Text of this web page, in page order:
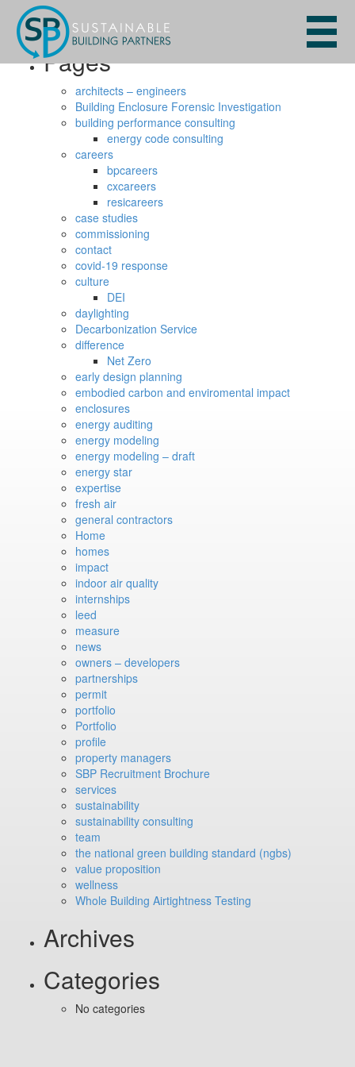
Search
for:
Pages
architects – engineers
Building Enclosure Forensic Investigation
building performance consulting
energy code consulting
careers
bpcareers
cxcareers
resicareers
case studies
commissioning
contact
covid-19 response
culture
DEI
daylighting
Decarbonization Service
difference
Net Zero
early design planning
embodied carbon and enviromental impact
enclosures
energy auditing
energy modeling
energy modeling – draft
energy star
expertise
fresh air
general contractors
Home
homes
impact
indoor air quality
internships
leed
measure
news
owners – developers
partnerships
permit
portfolio
Portfolio
profile
property managers
SBP Recruitment Brochure
services
sustainability
sustainability consulting
team
the national green building standard (ngbs)
value proposition
wellness
Whole Building Airtightness Testing
Archives
Categories
No categories